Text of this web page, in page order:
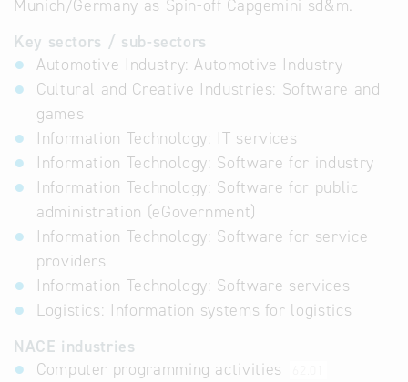
Munich/Germany as Spin-off Capgemini sd&m.
Key sectors / sub-sectors
Automotive Industry: Automotive Industry
Cultural and Creative Industries: Software and
games
Information Technology: IT services
Information Technology: Software for industry
Information Technology: Software for public
administration (eGovernment)
Information Technology: Software for service
providers
Information Technology: Software services
Logistics: Information systems for logistics
NACE industries
Computer programming activities